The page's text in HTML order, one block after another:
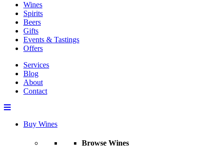
Wines
Spirits
Beers
Gifts
Events & Tastings
Offers
Services
Blog
About
Contact
Buy Wines
Browse Wines